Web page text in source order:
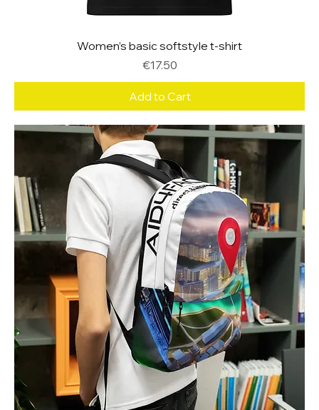
Women’s basic softstyle t-shirt
Price
€17.50
Add to Cart